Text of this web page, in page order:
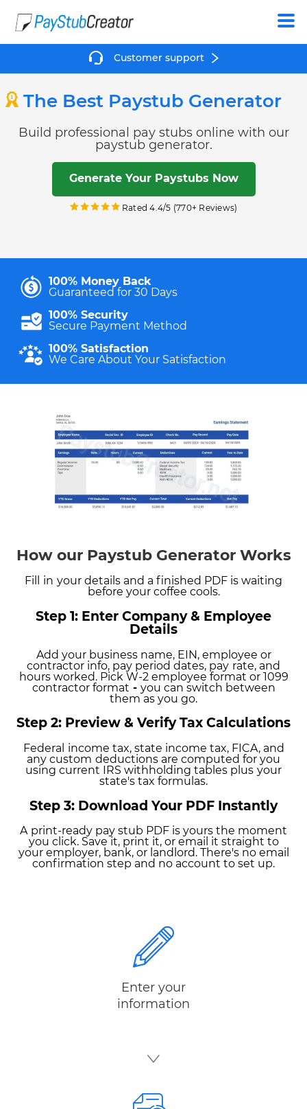
Create
Customer support
The Best Paystub Generator
Build professional pay stubs online with our
paystub generator.
Generate Your Paystubs Now
Rated 4.4/5 (770+ Reviews)
100% Money Back
Guaranteed for 30 Days
100% Security
Secure Payment Method
100% Satisfaction
We Care About Your Satisfaction
How our Paystub Generator Works
Fill in your details and a finished PDF is waiting
before your coffee cools.
Step 1: Enter Company & Employee
Details
Add your business name, EIN, employee or
contractor info, pay period dates, pay rate, and
hours worked. Pick W-2 employee format or 1099
contractor format - you can switch between
them as you go.
Step 2: Preview & Verify Tax Calculations
Federal
income tax, state income tax, FICA, and
any custom deductions are computed for you
using current IRS withholding tables plus your
state's tax formulas.
Step 3: Download Your PDF Instantly
A print-ready pay stub PDF is yours the moment
you click. Save it, print it, or email it straight to
your employer, bank, or landlord. There's no email
confirmation step and no account to set up.
Enter your
information